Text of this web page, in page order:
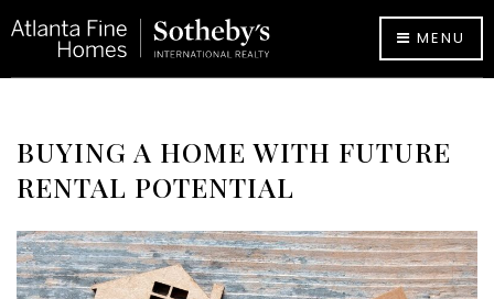
MENU
BUYING A HOME WITH FUTURE
RENTAL POTENTIAL